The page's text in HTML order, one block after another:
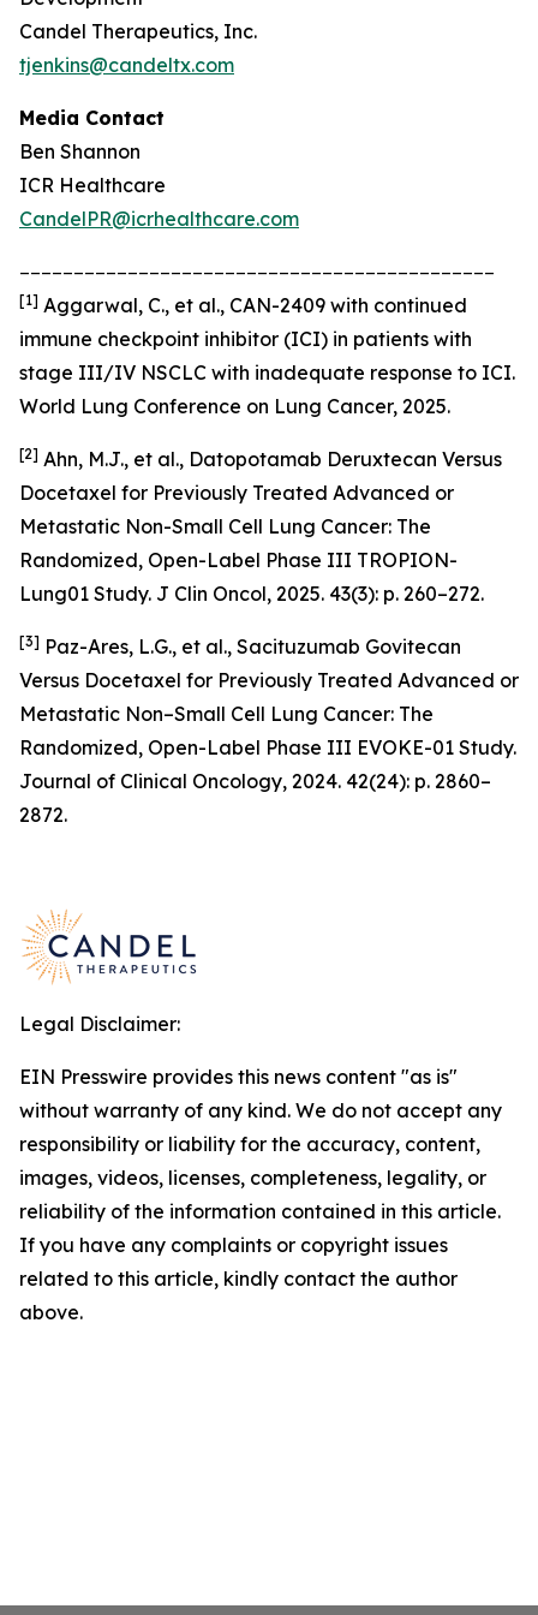
Candel Therapeutics, Inc.
tjenkins@candeltx.com
Media Contact
Ben Shannon
ICR Healthcare
CandelPR@icrhealthcare.com
[1] Aggarwal, C., et al., CAN-2409 with continued
immune checkpoint inhibitor (ICI) in patients with
stage III/IV NSCLC with inadequate response to ICI.
World Lung Conference on Lung Cancer, 2025.
[2] Ahn, M.J., et al., Datopotamab Deruxtecan Versus
Docetaxel for Previously Treated Advanced or
Metastatic Non-Small Cell Lung Cancer: The
Randomized, Open-Label Phase III TROPION-
Lung01 Study. J Clin Oncol, 2025. 43(3): p. 260–272.
[3] Paz-Ares, L.G., et al., Sacituzumab Govitecan
Versus Docetaxel for Previously Treated Advanced or
Metastatic Non–Small Cell Lung Cancer: The
Randomized, Open-Label Phase III EVOKE-01 Study.
Journal of Clinical Oncology, 2024. 42(24): p. 2860–
2872.
Legal Disclaimer:
EIN Presswire provides this news content "as is"
without warranty of any kind. We do not accept any
responsibility or liability for the accuracy, content,
images, videos, licenses, completeness, legality, or
reliability of the information contained in this article.
If you have any complaints or copyright issues
related to this article, kindly contact the author
above.